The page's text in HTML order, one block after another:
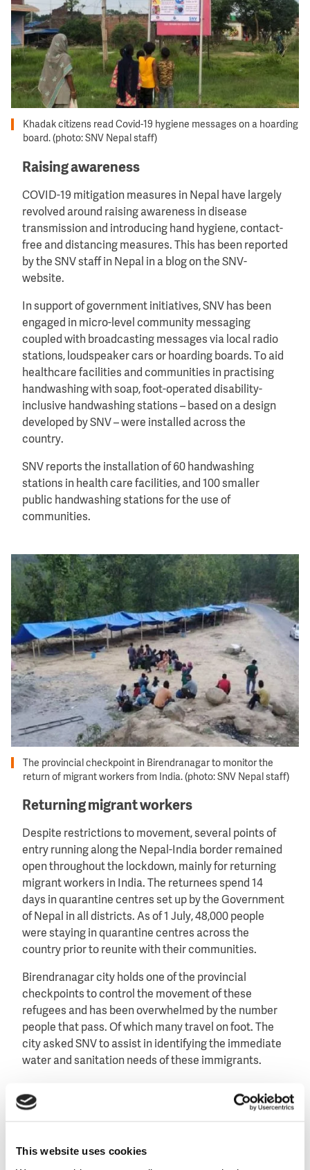
This website uses cookies
Khadak citizens read Covid-19 hygiene messages on a hoarding
board. (photo: SNV Nepal staff)
Raising awareness
COVID-19 mitigation measures in Nepal have largely
revolved around raising awareness in disease
transmission and introducing hand hygiene, contact-
free and distancing measures. This has been reported
by the SNV staff in Nepal in a blog on the SNV-
website.
In support of government initiatives, SNV has been
engaged in micro-level community messaging
coupled with broadcasting messages via local radio
stations, loudspeaker cars or hoarding boards. To aid
healthcare facilities and communities in practising
handwashing with soap, foot-operated disability-
inclusive handwashing stations – based on a design
developed by SNV – were installed across the
country.
SNV reports the installation of 60 handwashing
stations in health care facilities, and 100 smaller
public handwashing stations for the use of
communities.
Image
The provincial checkpoint in Birendranagar to monitor the
return of migrant workers from India. (photo: SNV Nepal staff)
Returning migrant workers
Despite restrictions to movement, several points of
entry running along the Nepal-India border remained
open throughout the lockdown, mainly for returning
migrant workers in India. The returnees spend 14
days in quarantine centres set up by the Government
of Nepal in all districts. As of 1 July, 48,000 people
were staying in quarantine centres across the
country prior to reunite with their communities.
Birendranagar city holds one of the provincial
checkpoints to control the movement of these
refugees and has been overwhelmed by the number
people that pass. Of which many travel on foot. The
city asked SNV to assist in identifying the immediate
water and sanitation needs of these immigrants.
Changing water needs
mobilised nearly 3,000 litres of bottled water for swift
dispatch to the Birendranagar provincial checkpoint